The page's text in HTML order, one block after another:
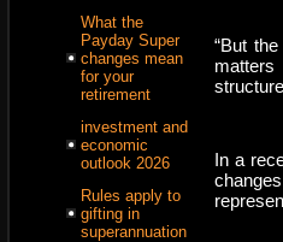
What the
Payday Super
changes mean
for your
retirement
investment and
economic
outlook 2026
Rules apply to
gifting in
superannuation
“But
In a